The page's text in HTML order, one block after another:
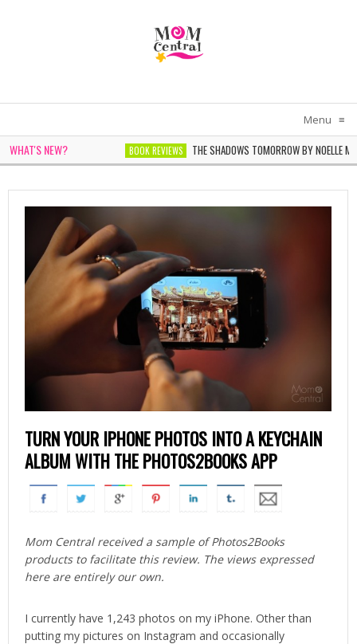
Menu ≡
WHAT'S NEW?
SARAH PEKKEN BOOK REVIEWS
THE SHADOWS TOMORROW BY NOELLE MICHEL
TURN YOUR IPHONE PHOTOS INTO A KEYCHAIN
ALBUM WITH THE PHOTOS2BOOKS APP
Mom Central received a sample of Photos2Books
products to facilitate this review. The views expressed
here are entirely our own.
I currently have 1,243 photos on my iPhone. Other than
putting my pictures on Instagram and occasionally